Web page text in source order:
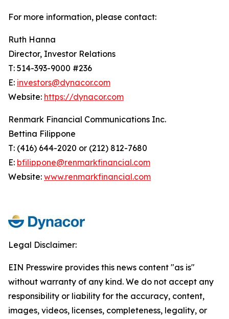
For more information, please contact:
Ruth Hanna
Director, Investor Relations
T: 514-393-9000 #236
E: investors@dynacor.com
Website: https://dynacor.com
Renmark Financial Communications Inc.
Bettina Filippone
T: (416) 644-2020 or (212) 812-7680
E: bfilippone@renmarkfinancial.com
Website: www.renmarkfinancial.com
Legal Disclaimer:
EIN Presswire provides this news content "as is"
without warranty of any kind. We do not accept any
responsibility or liability for the accuracy, content,
images, videos, licenses, completeness, legality, or